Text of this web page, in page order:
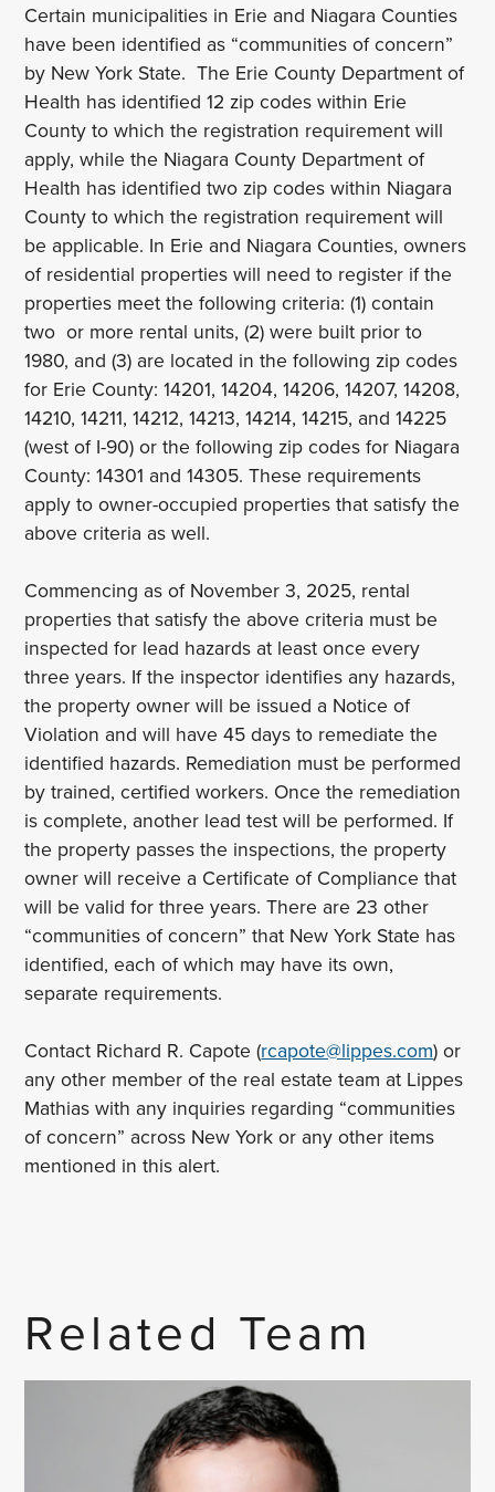
Certain municipalities in Erie and Niagara Counties
have been identified as “communities of concern”
by New York State. The Erie County Department of
Health has identified 12 zip codes within Erie
County to which the registration requirement will
apply, while the Niagara County Department of
Health has identified two zip codes within Niagara
County to which the registration requirement will
be applicable. In Erie and Niagara Counties, owners
of residential properties will need to register if the
properties meet the following criteria: (1) contain
two or more rental units, (2) were built prior to
1980, and (3) are located in the following zip codes
for Erie County: 14201, 14204, 14206, 14207, 14208,
14210, 14211, 14212, 14213, 14214, 14215, and 14225
(west of I-90) or the following zip codes for Niagara
County: 14301 and 14305. These requirements
apply to owner-occupied properties that satisfy the
above criteria as well.
Commencing as of November 3, 2025, rental
properties that satisfy the above criteria must be
inspected for lead hazards at least once every
three years. If the inspector identifies any hazards,
the property owner will be issued a Notice of
Violation and will have 45 days to remediate the
identified hazards. Remediation must be performed
by trained, certified workers. Once the remediation
is complete, another lead test will be performed. If
the property passes the inspections, the property
owner will receive a Certificate of Compliance that
will be valid for three years. There are 23 other
“communities of concern” that New York State has
identified, each of which may have its own,
separate requirements.
Contact Richard R. Capote (rcapote@lippes.com) or
any other member of the real estate team at Lippes
Mathias with any inquiries regarding “communities
of concern” across New York or any other items
mentioned in this alert.
Related Team